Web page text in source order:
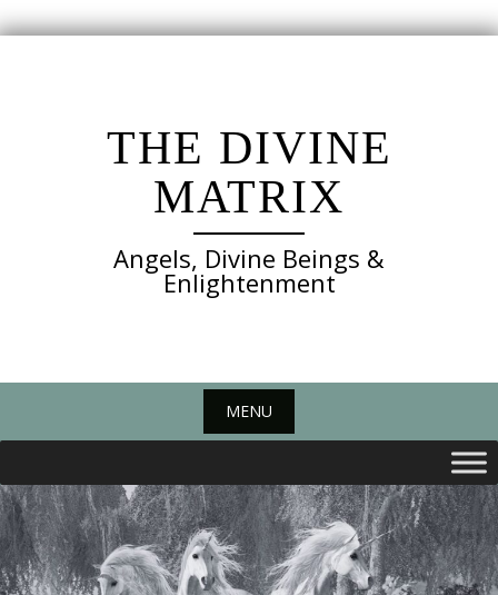
THE DIVINE
MATRIX
Angels, Divine Beings &
Enlightenment
MENU